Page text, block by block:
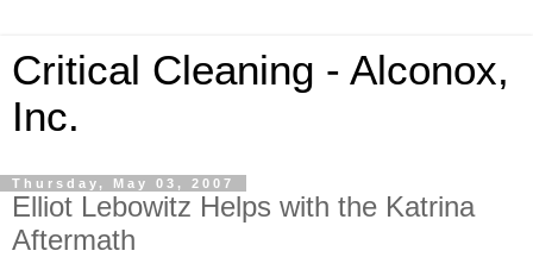
Critical Cleaning - Alconox,
Inc.
Thursday, May 03, 2007
Elliot Lebowitz Helps with the Katrina
Aftermath